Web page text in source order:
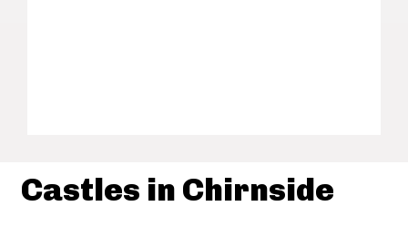
Castles in Chirnside